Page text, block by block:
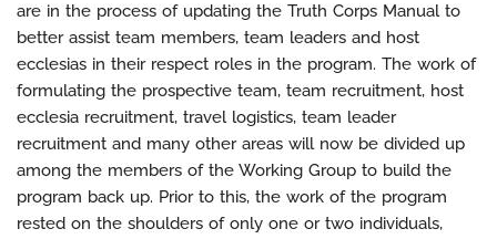
are in the process of updating the Truth Corps Manual to
better assist team members, team leaders and host
ecclesias in their respect roles in the program. The work of
formulating the prospective team, team recruitment, host
ecclesia recruitment, travel logistics, team leader
recruitment and many other areas will now be divided up
among the members of the Working Group to build the
program back up. Prior to this, the work of the program
rested on the shoulders of only one or two individuals,